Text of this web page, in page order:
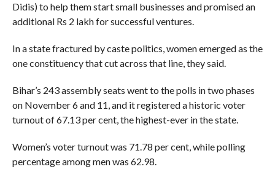
Didis) to help them start small businesses and promised an
additional Rs 2 lakh for successful ventures.
In a state fractured by caste politics, women emerged as the
one constituency that cut across that line, they said.
Bihar’s 243 assembly seats went to the polls in two phases
on November 6 and 11, and it registered a historic voter
turnout of 67.13 per cent, the highest-ever in the state.
Women’s voter turnout was 71.78 per cent, while polling
percentage among men was 62.98.